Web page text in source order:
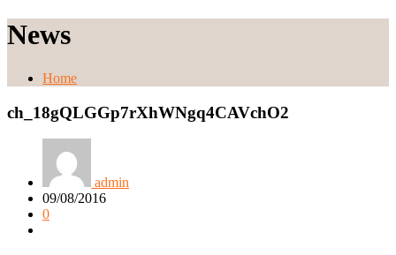
News
Home
ch_18gQLGGp7rXhWNgq4CAVchO2
admin
09/08/2016
0